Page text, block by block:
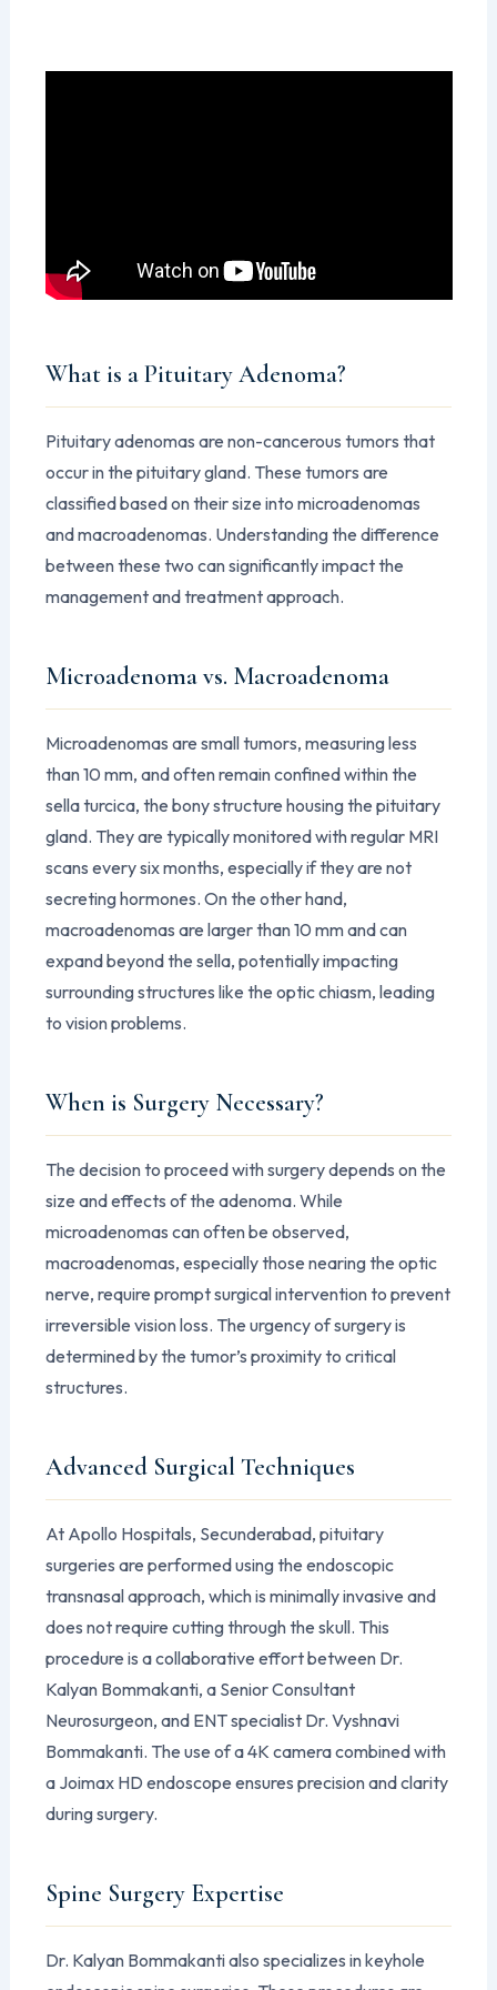
What is a Pituitary Adenoma?
Pituitary adenomas are non-cancerous tumors that
occur in the pituitary gland. These tumors are
classified based on their size into microadenomas
and macroadenomas. Understanding the difference
between these two can significantly impact the
management and treatment approach.
Microadenoma vs. Macroadenoma
Microadenomas are small tumors, measuring less
than 10 mm, and often remain confined within the
sella turcica, the bony structure housing the pituitary
gland. They are typically monitored with regular MRI
scans every six months, especially if they are not
secreting hormones. On the other hand,
macroadenomas are larger than 10 mm and can
expand beyond the sella, potentially impacting
surrounding structures like the optic chiasm, leading
to vision problems.
When is Surgery Necessary?
The decision to proceed with surgery depends on the
size and effects of the adenoma. While
microadenomas can often be observed,
macroadenomas, especially those nearing the optic
nerve, require prompt surgical intervention to prevent
irreversible vision loss. The urgency of surgery is
determined by the tumor’s proximity to critical
structures.
Advanced Surgical Techniques
At Apollo Hospitals, Secunderabad, pituitary
surgeries are performed using the endoscopic
transnasal approach, which is minimally invasive and
does not require cutting through the skull. This
procedure is a collaborative effort between Dr.
Kalyan Bommakanti, a Senior Consultant
Neurosurgeon, and ENT specialist Dr. Vyshnavi
Bommakanti. The use of a 4K camera combined with
a Joimax HD endoscope ensures precision and clarity
during surgery.
Spine Surgery Expertise
Dr. Kalyan Bommakanti also specializes in keyhole